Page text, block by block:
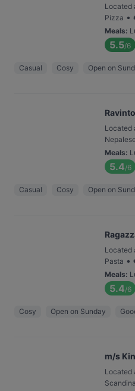
Located
Pizza •
Meals:
5.5/6
Casual Cosy Open on
Located
Meals:
5.4/6
Casual Cosy Open on
Located
Pasta •
Meals:
5.4/6
Cosy Open on Sunday
m/s
Located